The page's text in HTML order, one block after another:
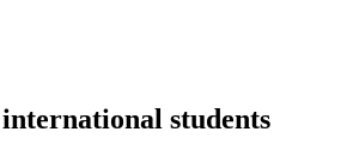
students